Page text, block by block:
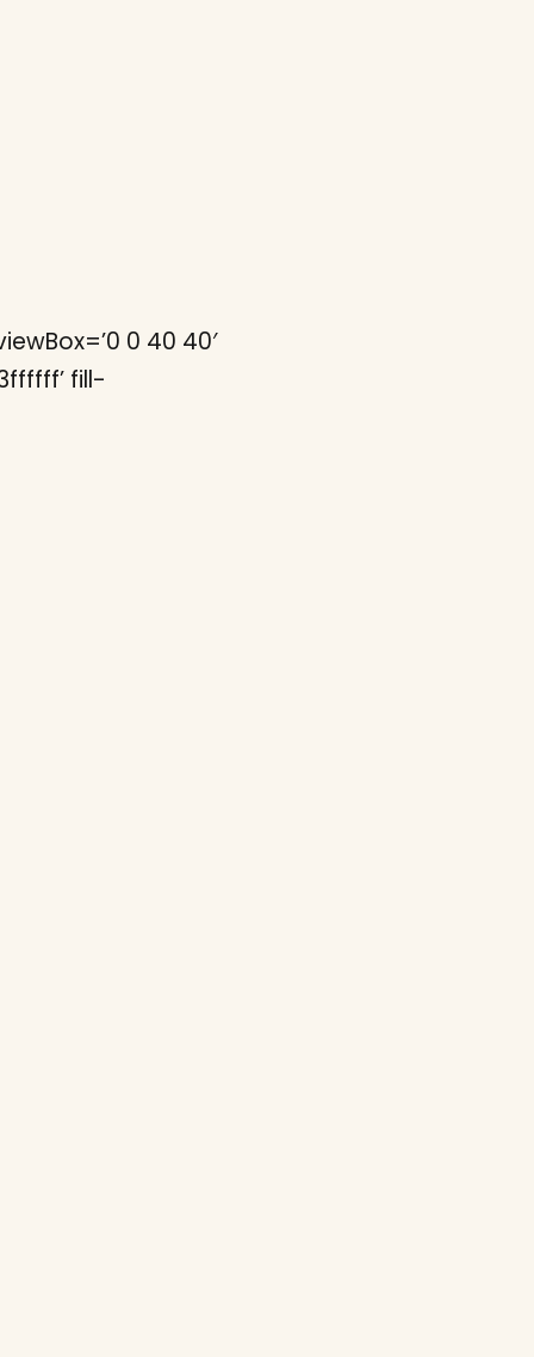
0 40 40′
fill-